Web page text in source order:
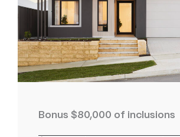
Bonus $80,000 of inclusions